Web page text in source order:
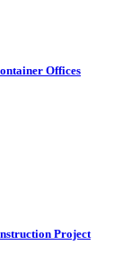
Offices
Project